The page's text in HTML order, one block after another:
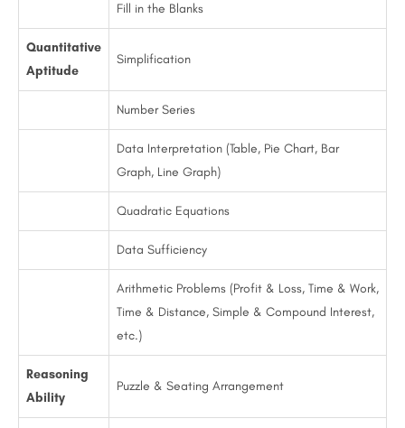
Fill in the Blanks
Quantitative
Aptitude
Simplification
Number Series
Data Interpretation (Table, Pie Chart, Bar
Graph, Line Graph)
Quadratic Equations
Data Sufficiency
Arithmetic Problems (Profit & Loss, Time & Work,
Time & Distance, Simple & Compound Interest,
etc.)
Reasoning
Ability
Puzzle & Seating Arrangement